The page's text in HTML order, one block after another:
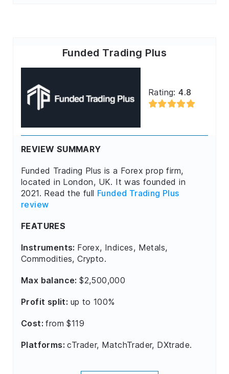
Funded Trading Plus
Rating:4.8
REVIEW SUMMARY
Funded Trading Plus is a Forex prop firm,
located in London, UK. It was founded in
2021. Read the full Funded Trading Plus
review
FEATURES
Instruments: Forex, Indices, Metals,
Commodities, Crypto.
Max balance:$2,500,000
Profit split: up to 100%
Cost:from $119
Platforms:cTrader, MatchTrader, DXtrade.